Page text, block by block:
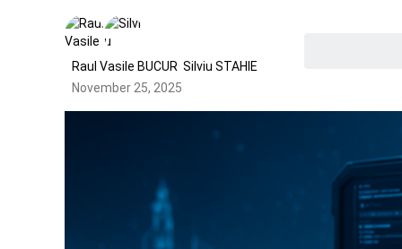
Raul Vasile BUCUR Silviu STAHIE
November 25, 2025